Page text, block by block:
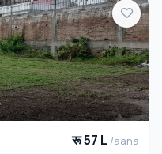
रू 57 L /aana